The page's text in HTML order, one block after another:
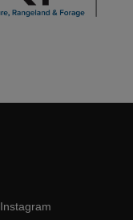
Instagram